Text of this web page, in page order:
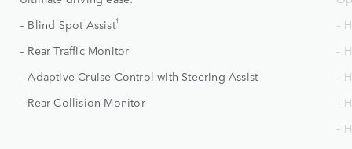
– Blind Spot Assist1
– Rear Traffic Monitor
– Adaptive Cruise Control with Steering Assist
– Rear Collision Monitor
–
–
–
–
–